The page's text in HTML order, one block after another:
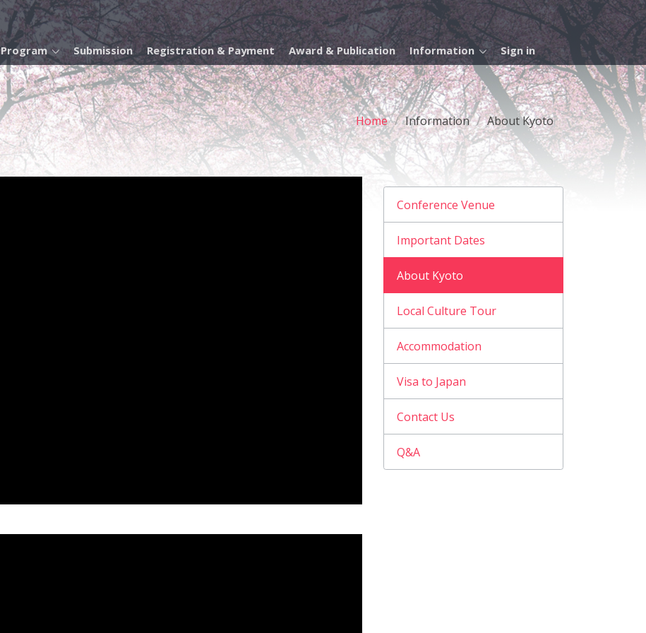
Program Submission Registration & Payment Award & Publication Information Sign in
Home Information About Kyoto
Conference Venue
Important Dates
About Kyoto
Local Culture Tour
Accommodation
Visa to Japan
Contact Us
Q&A